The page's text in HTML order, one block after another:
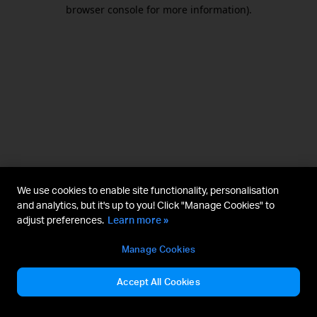
browser console for more information).
We use cookies to enable site functionality, personalisation
and analytics, but it's up to you! Click "Manage Cookies" to
adjust preferences. Learn more »
Manage Cookies
Accept All Cookies